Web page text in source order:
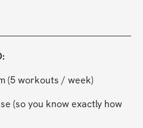
(5 workouts / week)
(so you know exactly how